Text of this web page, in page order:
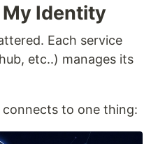
My Identity
Each service
etc..) manages its
to one thing: